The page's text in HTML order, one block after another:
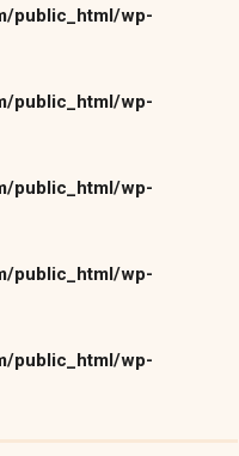
public_html/wp-
public_html/wp-
public_html/wp-
public_html/wp-
public_html/wp-